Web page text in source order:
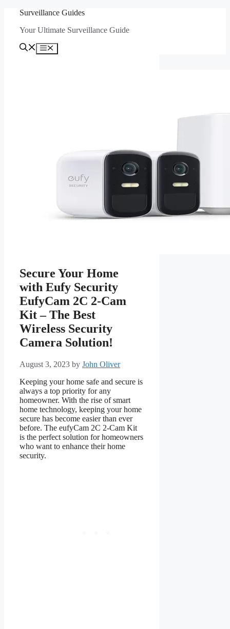
content
Surveillance Guides
Your Ultimate Surveillance Guide
Menu
Secure Your Home
with Eufy Security
EufyCam 2C 2-Cam
Kit – The Best
Wireless Security
Camera Solution!
August 3, 2023 by John Oliver
Keeping your home safe and secure is
always a top priority for any
homeowner. With the rise of smart
home technology, keeping your home
secure has become easier than ever
before. The eufyCam 2C 2-Cam Kit
is the perfect solution for homeowners
who want to enhance their home
security.